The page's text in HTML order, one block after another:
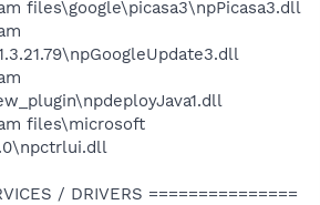
files\google\picasa3\npPicasa3.dll
files\microsoft
/ DRIVERS ===============